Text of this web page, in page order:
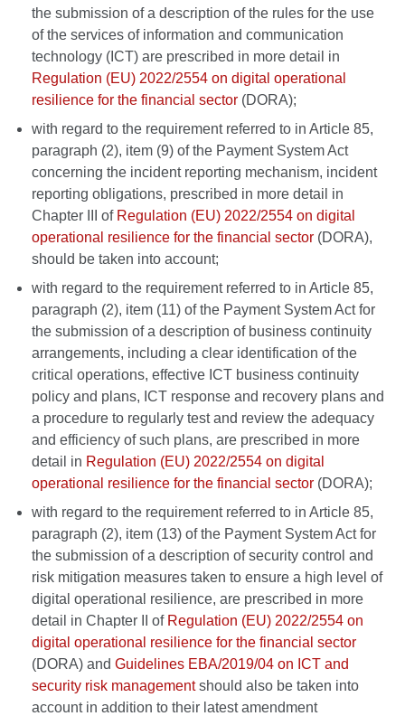
the submission of a description of the rules for the use
of the services of information and communication
technology (ICT) are prescribed in more detail in
Regulation (EU) 2022/2554 on digital operational
resilience for the financial sector (DORA);
with regard to the requirement referred to in Article 85,
paragraph (2), item (9) of the Payment System Act
concerning the incident reporting mechanism, incident
reporting obligations, prescribed in more detail in
Chapter III of Regulation (EU) 2022/2554 on digital
operational resilience for the financial sector (DORA),
should be taken into account;
with regard to the requirement referred to in Article 85,
paragraph (2), item (11) of the Payment System Act for
the submission of a description of business continuity
arrangements, including a clear identification of the
critical operations, effective ICT business continuity
policy and plans, ICT response and recovery plans and
a procedure to regularly test and review the adequacy
and efficiency of such plans, are prescribed in more
detail in Regulation (EU) 2022/2554 on digital
operational resilience for the financial sector (DORA);
with regard to the requirement referred to in Article 85,
paragraph (2), item (13) of the Payment System Act for
the submission of a description of security control and
risk mitigation measures taken to ensure a high level of
digital operational resilience, are prescribed in more
detail in Chapter II of Regulation (EU) 2022/2554 on
digital operational resilience for the financial sector
(DORA) and Guidelines EBA/2019/04 on ICT and
security risk managementshould also be taken into
account in addition to their latest amendment